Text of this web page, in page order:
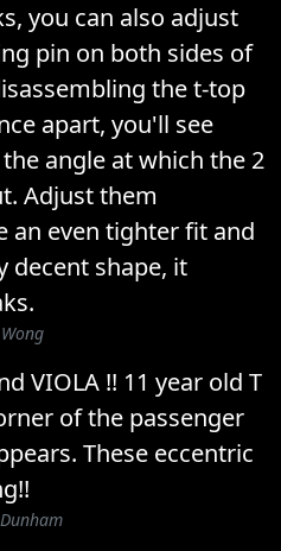
you can also adjust
pin on both sides of
the t-top
apart, you'll see
angle at which the 2
Adjust them
an even tighter fit and
decent shape, it
VIOLA !! 11 year old T
of the passenger
These eccentric